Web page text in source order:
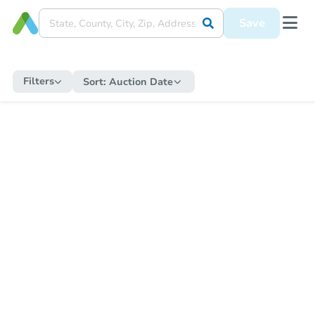
Save
Filters Sort: Auction Date